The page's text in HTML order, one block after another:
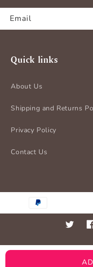
Quick links
About Us
Shipping and Returns
Privacy Policy
Contact Us
Twitter
Email